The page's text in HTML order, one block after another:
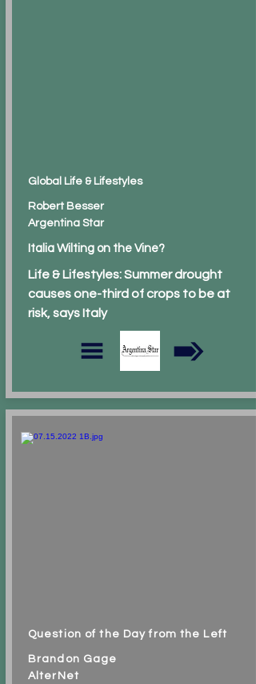
Global Life & Lifestyles
Robert Besser
Argentina Star
Italia Wilting on the Vine?
Life & Lifestyles: Summer drought
causes one-third of crops to be at
risk, says Italy
Question of the Day from the Left
Brandon Gage
AlterNet